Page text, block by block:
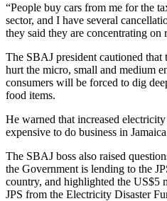
“People buy cars from me for the
sector, and I have several
they said they are concentrating on
The SBAJ president cautioned that
hurt the micro, small and medium
consumers will be forced to dig
food items.
He warned that increased
expensive to do business in
The SBAJ boss also raised
the Government is lending to the
country, and highlighted the
JPS from the Electricity Disaster